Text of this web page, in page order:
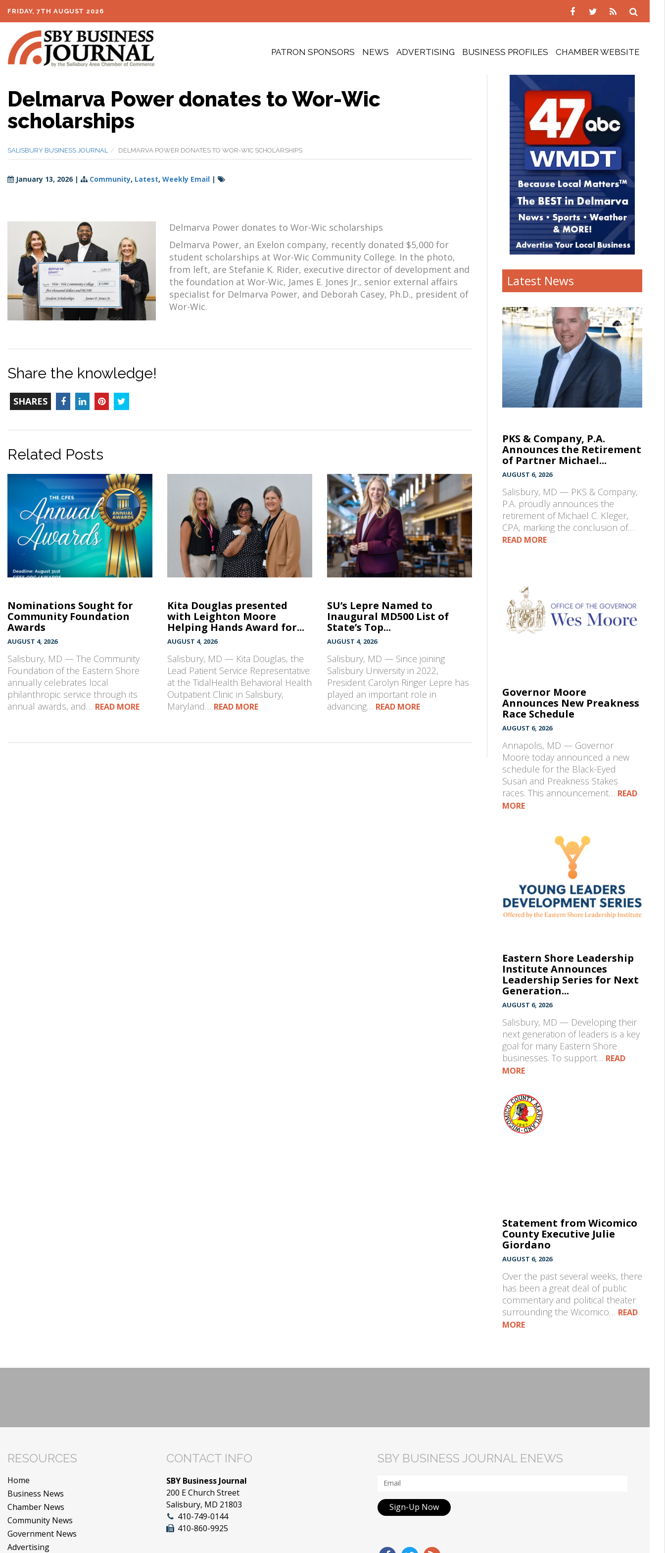
FRIDAY, 7TH AUGUST 2026
PATRON SPONSORS NEWS ADVERTISING BUSINESS PROFILES CHAMBER WEBSITE
Delmarva Power donates to Wor-Wic
scholarships
SALISBURY BUSINESS JOURNAL DELMARVA POWER DONATES TO WOR-WIC SCHOLARSHIPS
January 13, 2026 | Community, Latest, Weekly Email |
Delmarva Power donates to Wor-Wic scholarships
Delmarva Power, an Exelon company, recently donated $5,000 for
student scholarships at Wor-Wic Community College. In the photo,
from left, are Stefanie K. Rider, executive director of development and
the foundation at Wor-Wic, James E. Jones Jr., senior external affairs
specialist for Delmarva Power, and Deborah Casey, Ph.D., president of
Wor-Wic.
Share the knowledge!
SHARES TOTAL-
COUNT
Facebook
LinkedInPinterest
Related Posts
Nominations Sought for
Community Foundation
Awards
AUGUST 4, 2026
Salisbury, MD — The Community
Foundation of the Eastern Shore
annually celebrates local
philanthropic service through its
annual awards, and… READ MORE
Kita Douglas presented
with Leighton Moore
Helping Hands Award for...
AUGUST 4, 2026
Salisbury, MD — Kita Douglas, the
Lead Patient Service Representative
at the TidalHealth Behavioral Health
Outpatient Clinic in Salisbury,
Maryland… READ MORE
SU’s Lepre Named to
Inaugural MD500 List of
State’s Top...
AUGUST 4, 2026
Salisbury, MD — Since joining
Salisbury University in 2022,
President Carolyn Ringer Lepre has
played an important role in
advancing… READ MORE
Latest News
PKS & Company, P.A.
Announces the Retirement
of Partner Michael...
AUGUST 6, 2026
Salisbury, MD — PKS & Company,
P.A. proudly announces the
retirement of Michael C. Kleger,
CPA, marking the conclusion of…
READ MORE
Governor Moore
Announces New Preakness
Race Schedule
AUGUST 6, 2026
Annapolis, MD — Governor
Moore today announced a new
schedule for the Black-Eyed
Susan and Preakness Stakes
races. This announcement… READ
MORE
Eastern Shore Leadership
Institute Announces
Leadership Series for Next
Generation...
AUGUST 6, 2026
Salisbury, MD — Developing their
next generation of leaders is a key
goal for many Eastern Shore
businesses. To support… READ
MORE
Statement from Wicomico
County Executive Julie
Giordano
AUGUST 6, 2026
Over the past several weeks, there
has been a great deal of public
commentary and political theater
surrounding the Wicomico… READ
MORE
RESOURCES
Home
Business News
Chamber News
Community News
Government News
Advertising
CONTACT INFO
SBY Business Journal
200 E Church Street
Salisbury, MD 21803
410-749-0144
410-860-9925
SBY BUSINESS JOURNAL ENEWS
Sign-Up Now